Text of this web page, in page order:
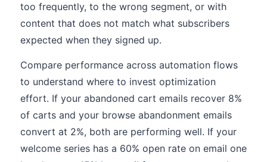
too frequently, to the wrong segment, or with
content that does not match what subscribers
expected when they signed up.
Compare performance across automation flows
to understand where to invest optimization
effort. If your abandoned cart emails recover 8%
of carts and your browse abandonment emails
convert at 2%, both are performing well. If your
welcome series has a 60% open rate on email one